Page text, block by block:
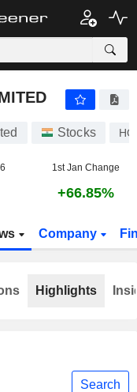
Stocks
1st Jan Change
+66.85%
Company
Search
Highlights